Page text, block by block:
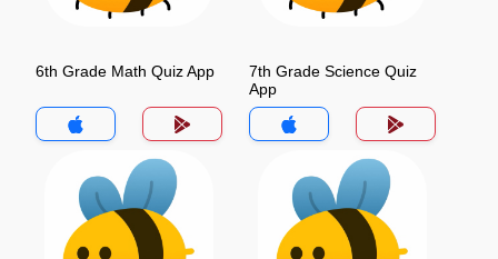
6th Grade Math Quiz App
7th Grade Science Quiz
App